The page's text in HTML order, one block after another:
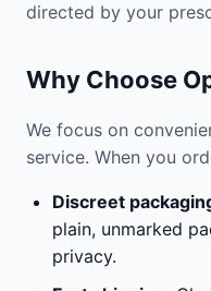
directed by your
Why Choose
We focus on
service. When you
Discreet
plain, unmarked
privacy.